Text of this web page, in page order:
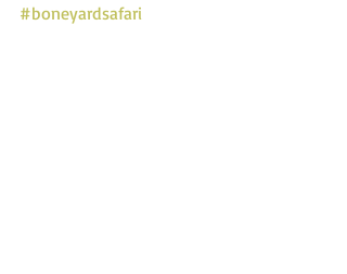
#boneyardsafari